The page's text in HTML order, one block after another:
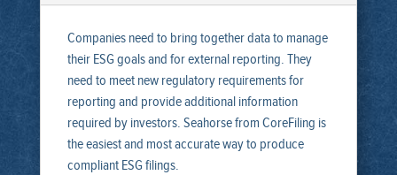
Companies need to bring together data to manage
their ESG goals and for external reporting. They
need to meet new regulatory requirements for
reporting and provide additional information
required by investors. Seahorse from CoreFiling is
the easiest and most accurate way to produce
compliant ESG filings.